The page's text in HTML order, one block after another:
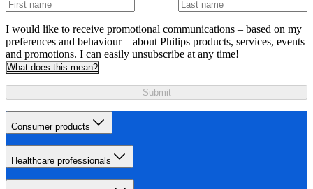
I would like to receive promotional communications – based on my
preferences and behaviour – about Philips products, services, events
and promotions. I can easily unsubscribe at any time!
What does this mean?
Submit
Consumer products
Healthcare professionals